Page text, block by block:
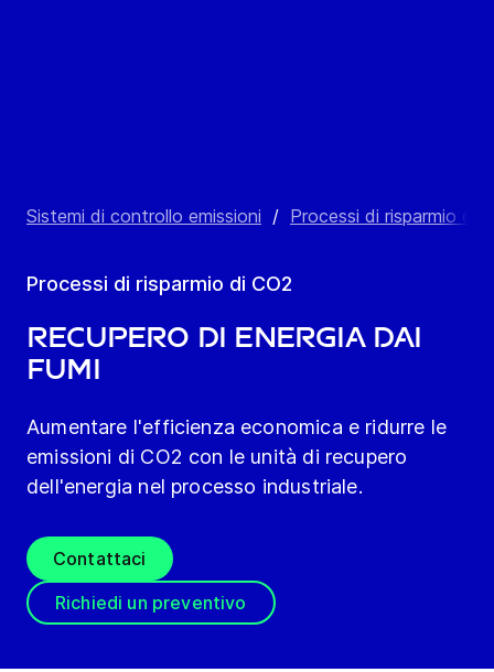
Sistemi di controllo emissioni / Processi di risparmio di
Processi di risparmio di CO2
Recupero di energia dai
fumi
Aumentare l'efficienza economica e ridurre le
emissioni di CO2 con le unità di recupero
dell'energia nel processo industriale.
Contattaci
Richiedi un preventivo